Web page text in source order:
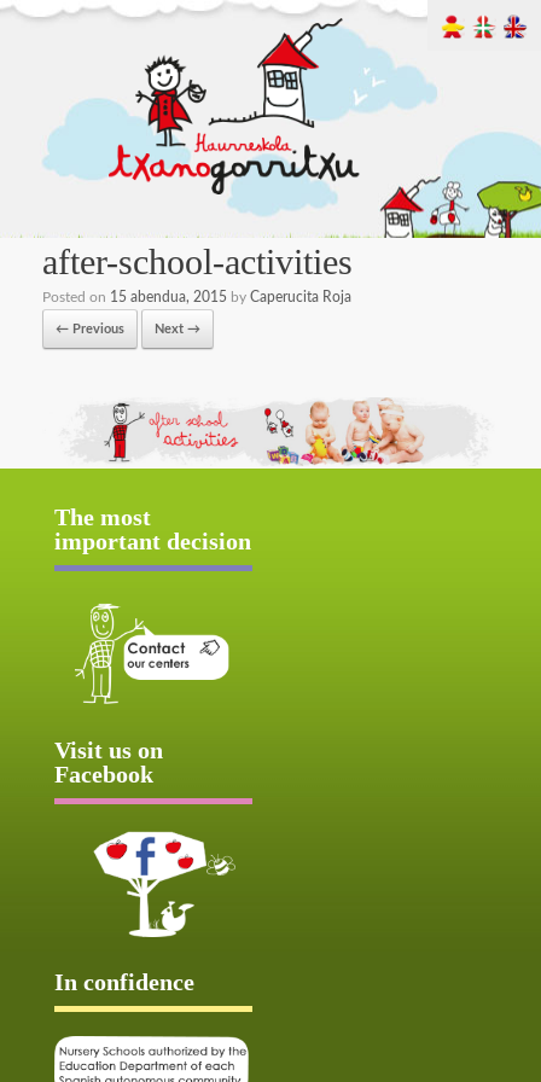
after-school-activities
Posted on 15 abendua, 2015 by Caperucita Roja
← Previous Next →
The most
important decision
Visit us on
Facebook
In confidence